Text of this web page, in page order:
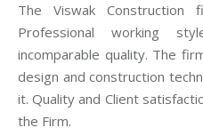
The Viswak
Professional working
incomparable quality. The
design and construction
it. Quality and Client
the Firm.